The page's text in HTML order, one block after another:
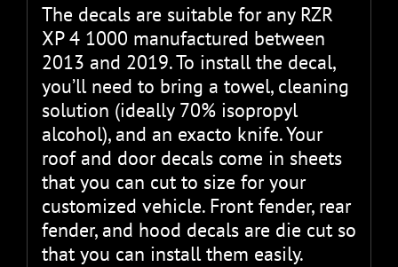
The decals are suitable for any RZR
XP 4 1000 manufactured between
2013 and 2019. To install the decal,
you’ll need to bring a towel, cleaning
solution (ideally 70% isopropyl
alcohol), and an exacto knife. Your
roof and door decals come in sheets
that you can cut to size for your
customized vehicle. Front fender, rear
fender, and hood decals are die cut so
that you can install them easily.